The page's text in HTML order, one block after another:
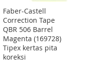
Faber-Castell
Correction Tape
QBR 506 Barrel
Magenta (169728)
Tipex kertas pita
koreksi
Add
to
Cart